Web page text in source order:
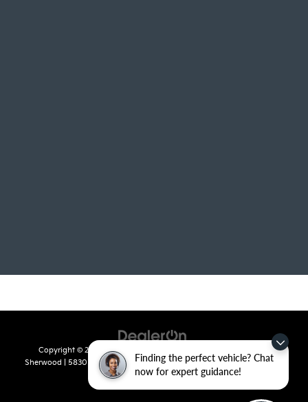
Finding the perfect vehicle? Chat
now for expert guidance!
Copyright © 2026 byDealerOn
Sherwood
5830 Warden Road, Sherwood,AR72120 | Sales:501-436-
4865 |www.kia.com